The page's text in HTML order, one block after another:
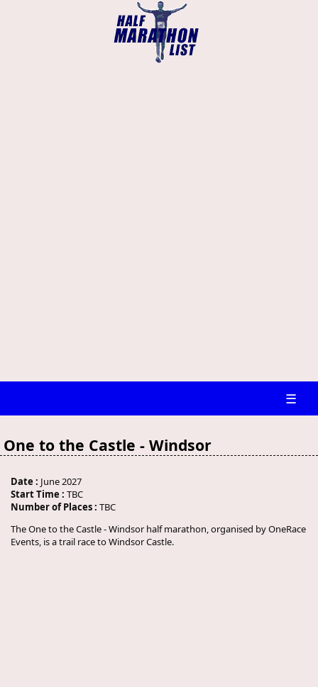
☰
One to the Castle - Windsor
Date : June 2027
Start Time : TBC
Number of Places : TBC
The One to the Castle - Windsor half marathon, organised by OneRace
Events, is a trail race to Windsor Castle.